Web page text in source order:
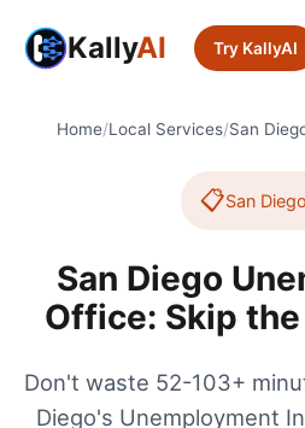
KallyAI Try KallyAI
Home/Local Services/San
📋San Diego
San Diego
Office: Skip
Don't waste 52-103+
Diego's Unemployment